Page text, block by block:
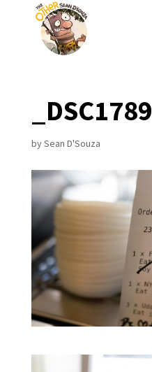
_DSC1789
bySean D'Souza